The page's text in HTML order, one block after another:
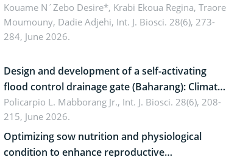
d’Ivoire) by Staphylococcus aureus, Escherichia
coli and Bacillus cereus
Kouame N´Zebo Desire*, Krabi Ekoua Regina, Traore
Moumouny, Dadie Adjehi, Int. J. Biosci. 28(6), 273-
284, June 2026.
Design and development of a self-activating
flood control drainage gate (Baharang): Climate
resilient solution
Policarpio L. Mabborang Jr., Int. J. Biosci. 28(6), 208-
215, June 2026.
Optimizing sow nutrition and physiological
condition to enhance reproductive